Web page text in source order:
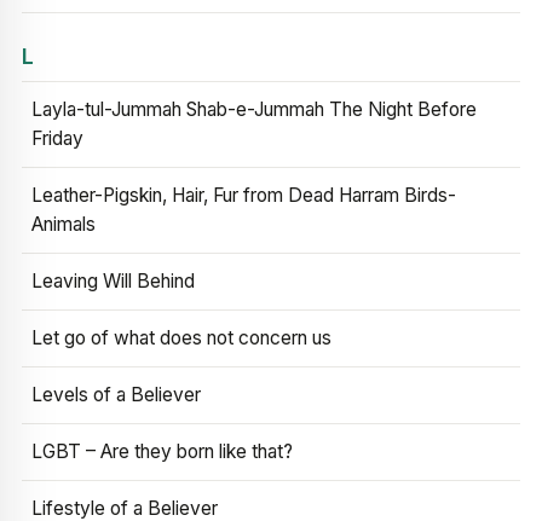
L
Layla-tul-Jummah Shab-e-Jummah The Night Before
Friday
Leather-Pigskin, Hair, Fur from Dead Harram Birds-
Animals
Leaving Will Behind
Let go of what does not concern us
Levels of a Believer
LGBT – Are they born like that?
Lifestyle of a Believer